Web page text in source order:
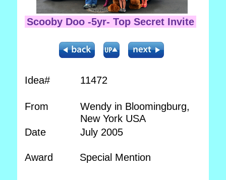
Scooby Doo -5yr- Top Secret Invite
Idea# 11472
From
Wendy in Bloomingburg,
New York USA
Date
July 2005
Award Special Mention